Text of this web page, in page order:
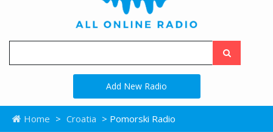
Add New Radio
Home > Croatia > Pomorski Radio